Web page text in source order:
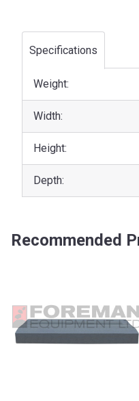
Specifications
Weight:
Width:
Height:
Depth:
Recommended